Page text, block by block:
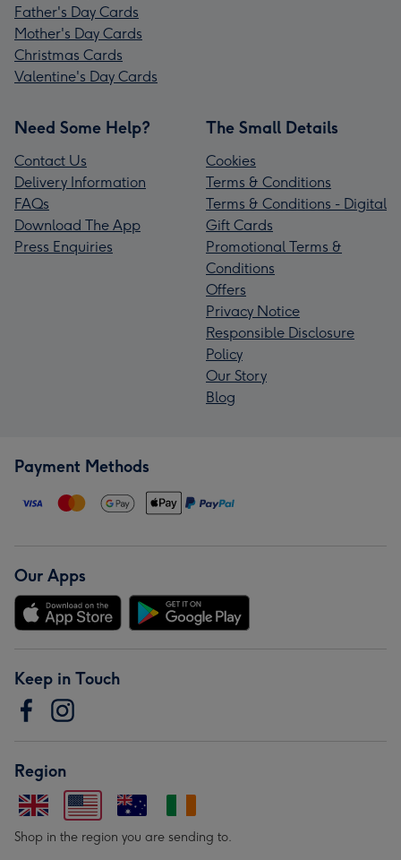
Father's Day Cards
Mother's Day Cards
Christmas Cards
Valentine's Day Cards
Need Some Help?
Contact Us
Delivery Information
FAQs
Download The App
Press Enquiries
The Small Details
Cookies
Terms & Conditions
Terms & Conditions - Digital
Gift Cards
Promotional Terms &
Conditions
Offers
Privacy Notice
Responsible Disclosure
Policy
Our Story
Blog
Payment Methods
Our Apps
Keep in Touch
Region
Shop in the region you are sending to.